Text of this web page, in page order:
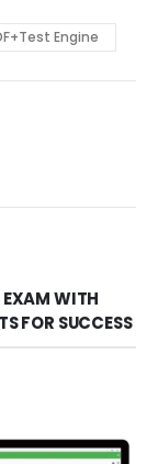
Engine
EXAM WITH
FOR SUCCESS